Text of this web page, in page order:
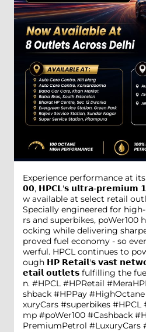
Experience performance at
𝟬𝟬, 𝗛𝗣𝗖𝗟'𝘀 𝘂𝗹𝘁𝗿𝗮-𝗽𝗿𝗲𝗺𝗶𝘂𝗺
w available at select retail
Specially engineered for
rs and superbikes, poWer100
ocking while delivering
proved fuel economy - so
werful. HPCL continues to
ough 𝗛𝗣 𝗥𝗲𝘁𝗮𝗶𝗹'𝘀 𝘃𝗮𝘀𝘁
𝗲𝘁𝗮𝗶𝗹 𝗼𝘂𝘁𝗹𝗲𝘁𝘀 fulfilling the
n. #HPCL #HPRetail
shback #HPPay
xuryCars #superbikes #HPCL
mp #poWer100 #Cashback
PremiumPetrol #LuxuryCars